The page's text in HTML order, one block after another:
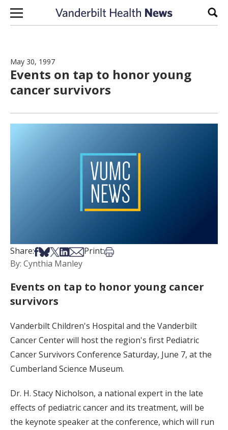
Skip to content
May 30, 1997
Events on tap to honor young
cancer survivors
Share:Share on Facebook
Share on Bsky
Share on X
Share on LinkedIn
Share via Email
Print:Print this article
By: Cynthia Manley
Events on tap to honor young cancer
survivors
Vanderbilt Children's Hospital and the Vanderbilt
Cancer Center will host the region's first Pediatric
Cancer Survivors Conference Saturday, June 7, at the
Cumberland Science Museum.
Dr. H. Stacy Nicholson, a national expert in the late
effects of pediatric cancer and its treatment, will be
the keynote speaker at the conference, which will run